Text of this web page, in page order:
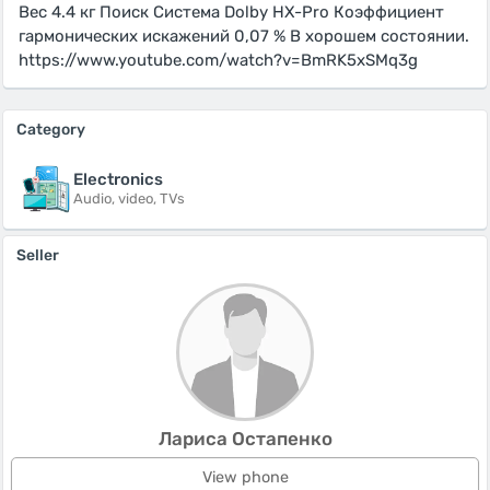
Вес 4.4 кг Поиск Система Dolby HX-Pro Коэффициент
гармoнических искажений 0,07 % В хорошем состоянии.
https://www.youtube.com/watch?v=BmRK5xSMq3g
Category
Electronics
Audio, video, TVs
Seller
Лариса Остапенко
View phone